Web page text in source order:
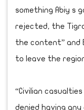
something Abiy s
rejected, the
the content” and
to leave the
“Civilian
denied having